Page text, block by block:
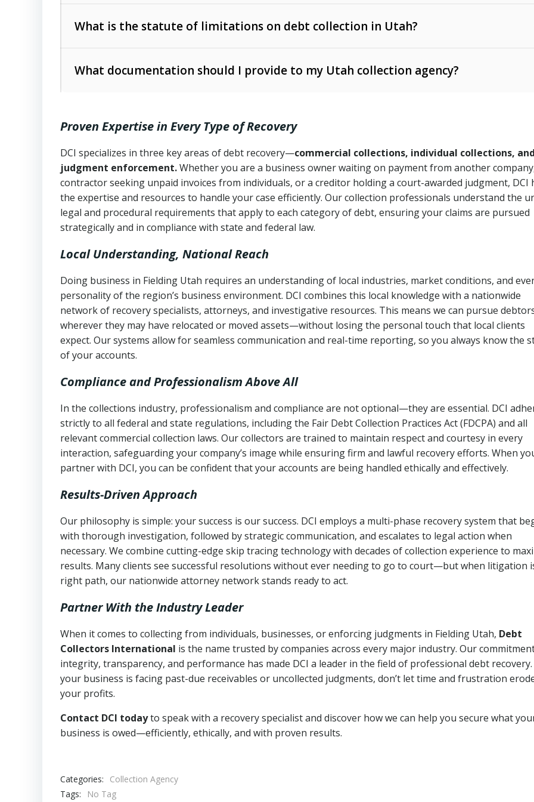
The account balance and age
Whether attorney involvement or legal action is needed
operations
Utah Consumer Sales Practices Act (Utah Code Ann. § 13-11-1 et seq.)
– Regulates consumer
Uniform Commercial Code (Utah Code Ann. § 70A-9a-101 et seq.)
Fair Debt Collection Practices Act (FDCPA, 15 U.S.C. § 1692 et seq.)– Federal law governing
consumer debt collection
Utah Code Ann. § 76-6-520– Prohibits deceptive or coercive collection practices
What is the statute of limitations on debt collection in Utah?
6 years (Utah Code Ann. § 78B-2-309)
Open accounts (e.g., revolving credit): 4 years (Utah Code Ann. § 78B-2-307(1)(b))
What documentation should I provide to my Utah collection agency?
Proof of product delivery or service completion
Account statements and payment history
Notes or correspondence about prior collection attempts
Any written disputes or objections
Proven Expertise in Every Type of Recovery
DCI specializes in three key areas of debt recovery—commercial collections, individual collections, and
judgment enforcement.Whether you are a business owner waiting on payment from another
contractor seeking unpaid invoices from individuals, or a creditor holding a court-awarded judgment, DCI
the expertise and resources to handle your case efficiently. Our collection professionals understand the
legal and procedural requirements that apply to each category of debt, ensuring your claims are pursued
strategically and in compliance with state and federal law.
Local Understanding, National Reach
Doing business in Fielding Utah requires an understanding of local industries, market conditions, and
personality of the region’s business environment. DCI combines this local knowledge with a nationwide
network of recovery specialists, attorneys, and investigative resources. This means we can pursue
wherever they may have relocated or moved assets—without losing the personal touch that local clients
expect. Our systems allow for seamless communication and real-time reporting, so you always know the
of your accounts.
Compliance and Professionalism Above All
In the collections industry, professionalism and compliance are not optional—they are essential. DCI
strictly to all federal and state regulations, including the Fair Debt Collection Practices Act (FDCPA) and all
relevant commercial collection laws. Our collectors are trained to maintain respect and courtesy in every
interaction, safeguarding your company’s image while ensuring firm and lawful recovery efforts. When
partner with DCI, you can be confident that your accounts are being handled ethically and effectively.
Results-Driven Approach
Our philosophy is simple: your success is our success. DCI employs a multi-phase recovery system that
with thorough investigation, followed by strategic communication, and escalates to legal action when
necessary. We combine cutting-edge skip tracing technology with decades of collection experience to
results. Many clients see successful resolutions without ever needing to go to court—but when litigation
right path, our nationwide attorney network stands ready to act.
Partner With the Industry Leader
When it comes to collecting from individuals, businesses, or enforcing judgments in Fielding Utah, Debt
Collectors International is the name trusted by companies across every major industry. Our
integrity, transparency, and performance has made DCI a leader in the field of professional debt
your business is facing past-due receivables or uncollected judgments, don’t let time and frustration
your profits.
Contact DCI todayto speak with a recovery specialist and discover how we can help you secure what
business is owed—efficiently, ethically, and with proven results.
Categories:
Collection Agency
Tags:
No Tag